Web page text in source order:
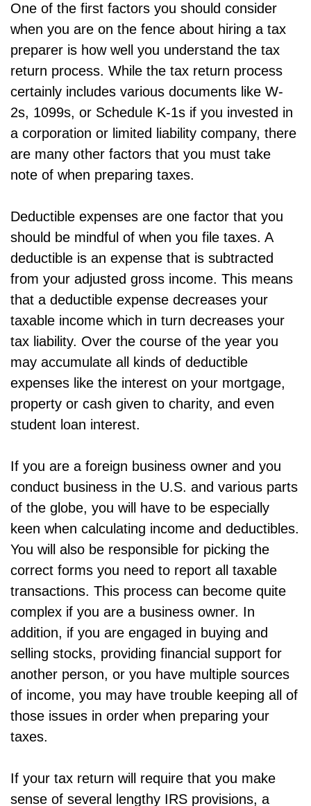
One of the first factors you should consider
when you are on the fence about hiring a tax
preparer is how well you understand the tax
return process. While the tax return process
certainly includes various documents like W-
2s, 1099s, or Schedule K-1s if you invested in
a corporation or limited liability company, there
are many other factors that you must take
note of when preparing taxes.
Deductible expenses are one factor that you
should be mindful of when you file taxes. A
deductible is an expense that is subtracted
from your adjusted gross income. This means
that a deductible expense decreases your
taxable income which in turn decreases your
tax liability. Over the course of the year you
may accumulate all kinds of deductible
expenses like the interest on your mortgage,
property or cash given to charity, and even
student loan interest.
If you are a foreign business owner and you
conduct business in the U.S. and various parts
of the globe, you will have to be especially
keen when calculating income and deductibles.
You will also be responsible for picking the
correct forms you need to report all taxable
transactions. This process can become quite
complex if you are a business owner. In
addition, if you are engaged in buying and
selling stocks, providing financial support for
another person, or you have multiple sources
of income, you may have trouble keeping all of
those issues in order when preparing your
taxes.
If your tax return will require that you make
sense of several lengthy IRS provisions, a